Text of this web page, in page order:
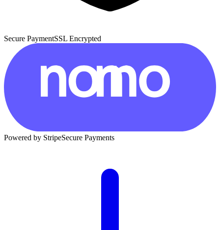
Secure PaymentSSL Encrypted
Powered by StripeSecure Payments